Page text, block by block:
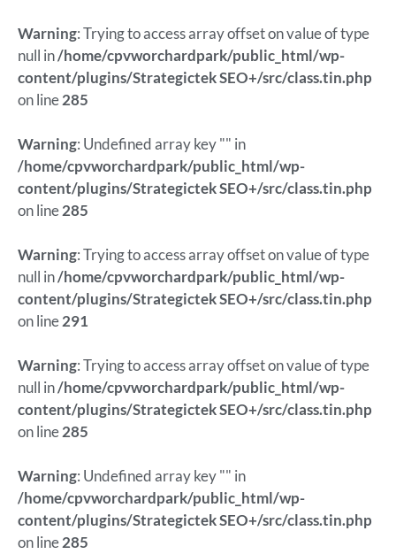
Warning: Trying to access array offset on value of type
null in/home/cpvworchardpark/public_html/wp-
content/plugins/Strategictek SEO+/src/class.tin.php
on line285
Warning: Undefined array key "" in
/home/cpvworchardpark/public_html/wp-
content/plugins/Strategictek SEO+/src/class.tin.php
on line285
Warning: Trying to access array offset on value of type
null in/home/cpvworchardpark/public_html/wp-
content/plugins/Strategictek SEO+/src/class.tin.php
on line291
Warning: Trying to access array offset on value of type
null in/home/cpvworchardpark/public_html/wp-
content/plugins/Strategictek SEO+/src/class.tin.php
on line285
Warning: Undefined array key "" in
/home/cpvworchardpark/public_html/wp-
content/plugins/Strategictek SEO+/src/class.tin.php
on line285